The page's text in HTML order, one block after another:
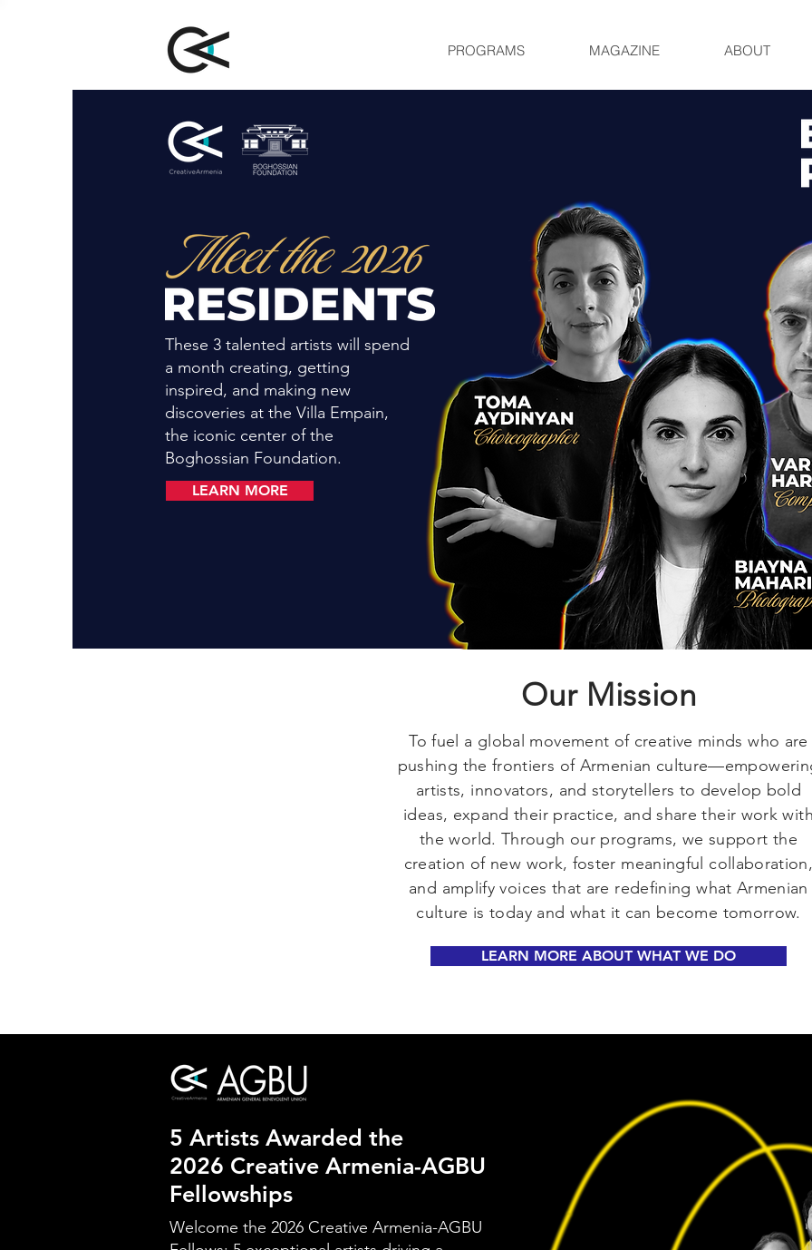
PROGRAMS MAGAZINE ABOUT
LEARN MORE
These 3 talented artists will spend
a month creating, getting
inspired, and making new
discoveries at the Villa Empain,
the iconic center of the
Boghossian Foundation.
Our Mission
To fuel a global movement of creative minds who are
pushing the frontiers of Armenian
artists, innovators, and storytellers to develop bold
ideas, expand their practice, and share their work
the world. Through our programs, we support the
creation of new work, foster meaningful
and amplify voices that are redefining what Armenian
culture is today and what it can become tomorrow.
LEARN MORE ABOUT WHAT WE DO
5 Artists Awarded the
2026 Creative Armenia-AGBU
Fellowships
Welcome the 2026 Creative Armenia-AGBU